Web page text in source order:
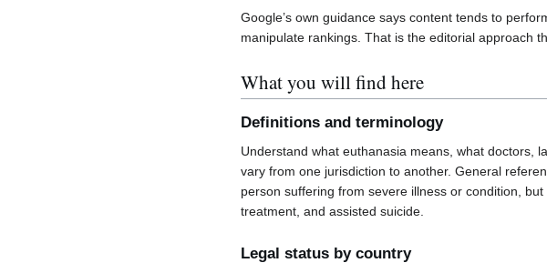
Google’s own guidance says content tends to
manipulate rankings. That is the editorial approach
What you will find here
Definitions and terminology
Understand what euthanasia means, what doctors,
vary from one jurisdiction to another. General
person suffering from severe illness or condition,
treatment, and assisted suicide.
Legal status by country